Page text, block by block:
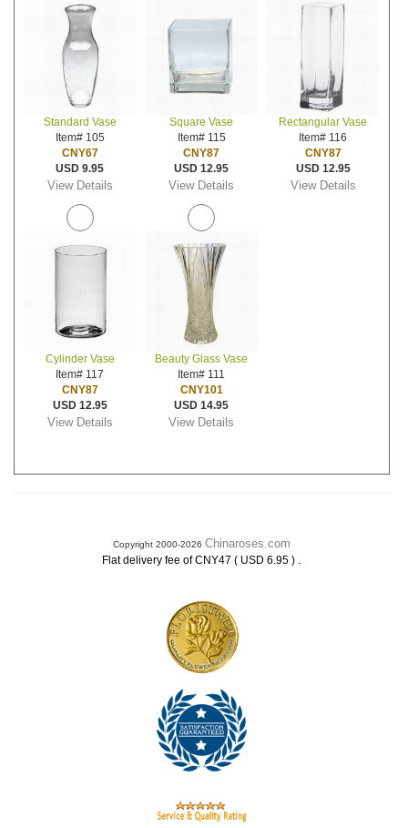
Standard Vase
Item# 105
CNY67
USD 9.95
View Details
Square Vase
Item# 115
CNY87
USD 12.95
View Details
Rectangular Vase
Item# 116
CNY87
USD 12.95
View Details
Cylinder Vase
Item# 117
CNY87
USD 12.95
View Details
Beauty Glass Vase
Item# 111
CNY101
USD 14.95
View Details
Copyright 2000-2026 Chinaroses.com
Flat delivery fee of CNY47 ( USD 6.95 ) .